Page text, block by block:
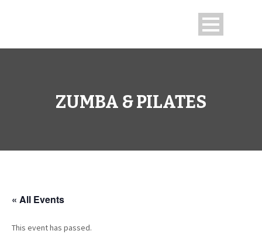
ZUMBA & PILATES
« All Events
This event has passed.